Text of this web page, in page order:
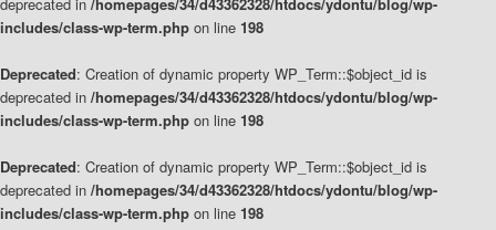
includes/class-wp-term.php on line 198
Deprecated: Creation of dynamic property WP_Term::$object_id is
deprecated in /homepages/34/d43362328/htdocs/ydontu/blog/wp-
includes/class-wp-term.php on line 198
Deprecated: Creation of dynamic property WP_Term::$object_id is
deprecated in /homepages/34/d43362328/htdocs/ydontu/blog/wp-
includes/class-wp-term.php on line 198